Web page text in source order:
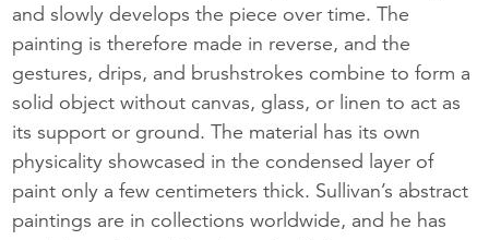
and slowly develops the piece over time. The
painting is therefore made in reverse, and the
gestures, drips, and brushstrokes combine to form a
solid object without canvas, glass, or linen to act as
its support or ground. The material has its own
physicality showcased in the condensed layer of
paint only a few centimeters thick. Sullivan’s abstract
paintings are in collections worldwide, and he has